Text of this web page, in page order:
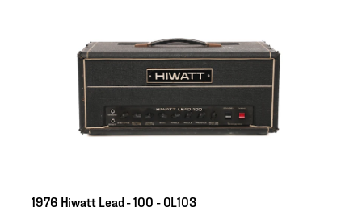
1976 Hiwatt Lead-100 - OL103